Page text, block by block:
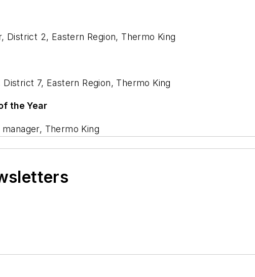
District 2, Eastern Region, Thermo King
7, Eastern Region, Thermo King
the Year
Thermo King